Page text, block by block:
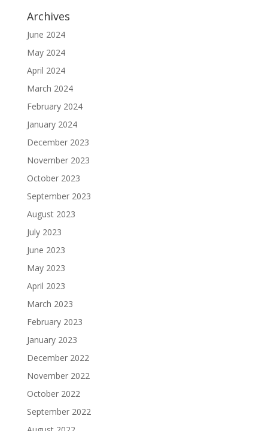
Archives
June 2024
May 2024
April 2024
March 2024
February 2024
January 2024
December 2023
November 2023
October 2023
September 2023
August 2023
July 2023
June 2023
May 2023
April 2023
March 2023
February 2023
January 2023
December 2022
November 2022
October 2022
September 2022